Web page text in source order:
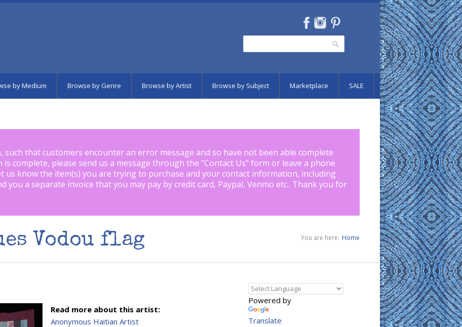
by Medium Browse by Genre Browse by Artist Browse by Subject Marketplace SALE
such that customers encounter an error message and so have not been able complete
complete, please send us a message through the "Contact Us" form or leave a phone
us know the item(s) you are trying to purchase and your contact information, including
you a separate invoice that you may pay by credit card, Paypal, Venmo etc.. Thank you for
Vodou flag You are here: Home
Read more about this artist:
Anonymous Haitian Artist
Powered by
Translate